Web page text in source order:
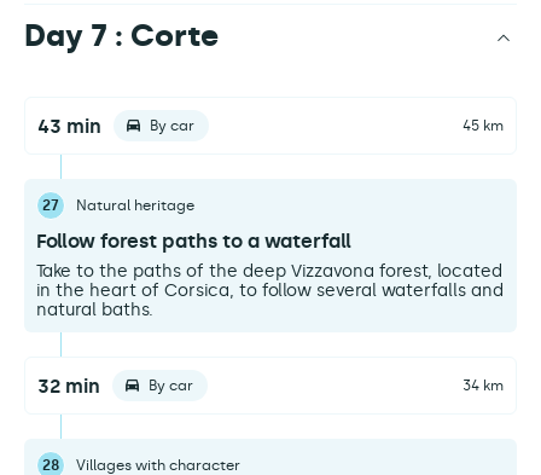
Day 7 : Corte
43 min By car 45 km
27 Natural heritage
Follow forest paths to a waterfall
Take to the paths of the deep Vizzavona forest, located
in the heart of Corsica, to follow several waterfalls and
natural baths.
32 min By car 34 km
28 Villages with character